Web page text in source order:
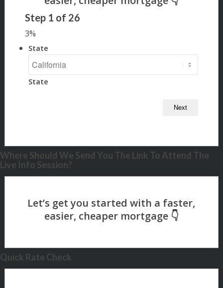
Step 1 of 26
3%
State
State
Where Should We Send You The Link To Attend The
Live Info Session?
Quick Rate Check